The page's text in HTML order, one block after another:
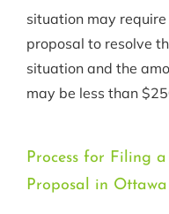
situation may
proposal to resolve
situation and the
may be less than
Process for Filing
Proposal in